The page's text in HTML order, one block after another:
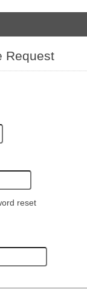
Request
reset